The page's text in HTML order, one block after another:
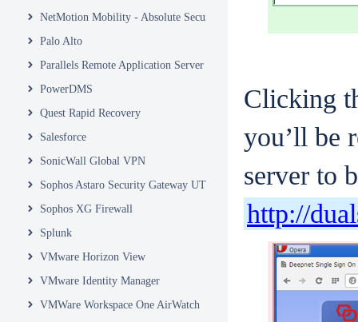
NetMotion Mobility - Absolute Secure Access
Palo Alto
Parallels Remote Application Server
PowerDMS
Quest Rapid Recovery
Salesforce
SonicWall Global VPN
Sophos Astaro Security Gateway UTM
Sophos XG Firewall
Splunk
VMware Horizon View
VMware Identity Manager
VMWare Workspace One AirWatch
Clicking
you’ll be
server to
http://